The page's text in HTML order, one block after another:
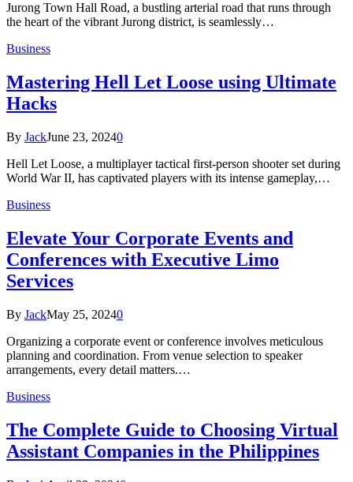
Jurong Town Hall Road, a bustling arterial road that runs through
the heart of the vibrant Jurong district, is seamlessly…
Business
Mastering Hell Let Loose using Ultimate
Hacks
By JackJune 23, 20240
Hell Let Loose, a multiplayer tactical first-person shooter set during
World War II, has captivated players with its intense gameplay,…
Business
Elevate Your Corporate Events and
Conferences with Executive Limo
Services
By JackMay 25, 20240
Organizing a corporate event or conference involves meticulous
planning and coordination. From venue selection to speaker
arrangements, every detail matters.…
Business
The Complete Guide to Choosing Virtual
Assistant Companies in the Philippines